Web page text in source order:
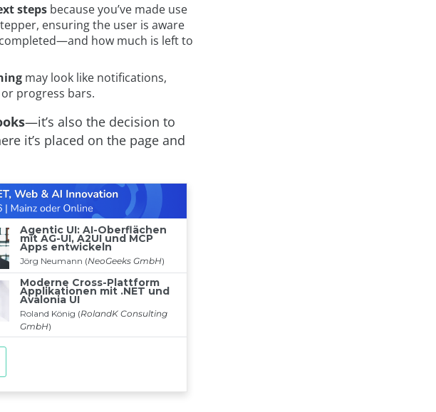
steps because you’ve made use
ensuring the user is aware
how much is left to
may look like notifications,
progress bars.
—it’s also the decision to
it’s placed on the page and